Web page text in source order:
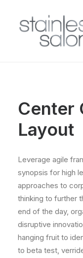
Center
Layout
Leverage agile
synopsis for high
approaches to
thinking to further
end of the day,
disruptive
hanging fruit to
to beta test,